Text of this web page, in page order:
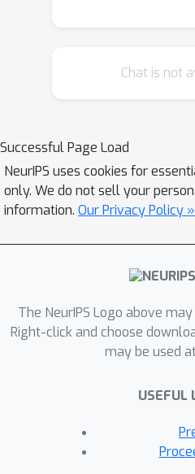
guarantees the
applicability of the
framework inspired
probabilistic method
Loukas, 2020). Our
design of objective
applications where
being modeled and
evaluate our
synthetic graph
including resource
design and
Our framework
Chat is not
Successful Page Load
NeurIPS uses cookies for
only. We do not sell your
information. Our Privacy Policy »
The NeurIPS Logo above
Right-click and choose
may be used
USEFUL